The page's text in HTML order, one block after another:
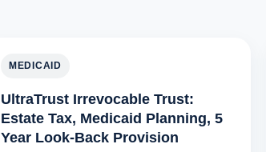
MEDICAID
UltraTrust Irrevocable Trust:
Estate Tax, Medicaid Planning, 5
Year Look-Back Provision